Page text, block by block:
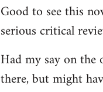
to
Welcome
libcom.org
Good to see this
serious critical
Had my say on
there, but might